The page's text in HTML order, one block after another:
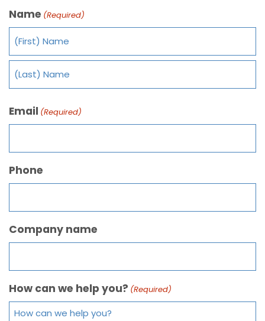
Name (Required)
Email (Required)
Phone
Company name
How can we help you? (Required)